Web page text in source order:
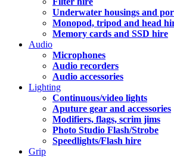
Underwater housings and
Monopod, tripod and head
Memory cards and SSD hire
Audio
Microphones
Audio recorders
Audio accessories
Lighting
Continuous/video lights
Aputure gear and accessories
Modifiers, flags, scrim jims
Photo Studio Flash/Strobe
Speedlights/Flash hire
Grip